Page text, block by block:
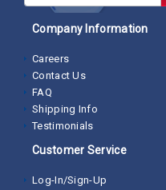
Company Information
Careers
Contact Us
FAQ
Shipping Info
Testimonials
Customer Service
Log-In/Sign-Up